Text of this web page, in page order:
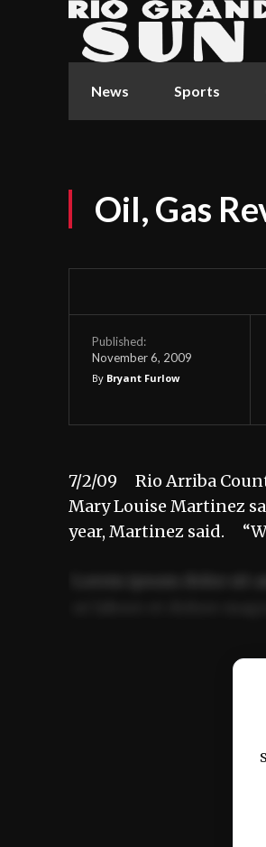
News Sports
Oil, Gas
Published:
November 6, 2009
By Bryant Furlow
7/2/09 Rio Arriba
Mary Louise Martinez
year, Martinez said.
Ut enim ad minim